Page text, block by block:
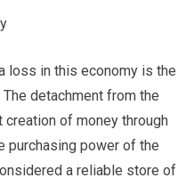
loss in this economy is the
detachment from the
creation of money through
purchasing power of the
a reliable store of